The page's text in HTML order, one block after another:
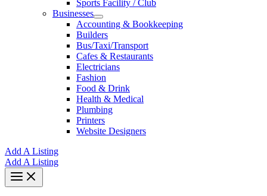
Sports Facility / Club
Businesses
Accounting & Bookkeeping
Builders
Bus/Taxi/Transport
Cafes & Restaurants
Electricians
Fashion
Food & Drink
Health & Medical
Plumbing
Printers
Website Designers
Add A Listing
Add A Listing